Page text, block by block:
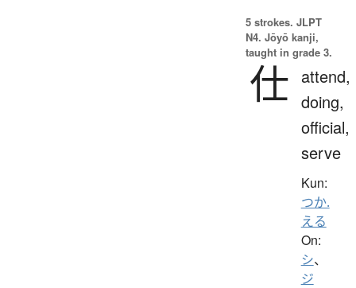
5 strokes. JLPT
N4. Jōyō kanji,
taught in grade 3.
仕 attend,
doing,
official,
serve
Kun:
つか.
える
On:
シ、
ジ